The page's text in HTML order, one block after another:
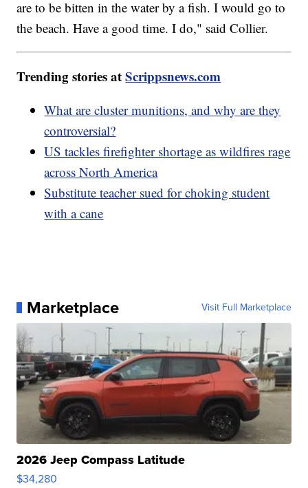
are to be bitten in the water by a fish. I would go to
the beach. Have a good time. I do," said Collier.
Trending stories atScrippsnews.com
What are cluster munitions, and why are they
controversial?
US tackles firefighter shortage as wildfires rage
across North America
Substitute teacher sued for choking student
with a cane
Marketplace Visit Full Marketplace
2026 Jeep Compass Latitude
$34,280